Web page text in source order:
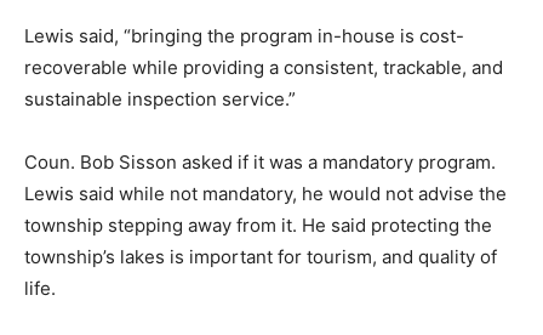
Lewis said, “bringing the program in-house is cost-
recoverable while providing a consistent, trackable, and
sustainable inspection service.”
Coun. Bob Sisson asked if it was a mandatory program.
Lewis said while not mandatory, he would not advise the
township stepping away from it. He said protecting the
township’s lakes is important for tourism, and quality of
life.